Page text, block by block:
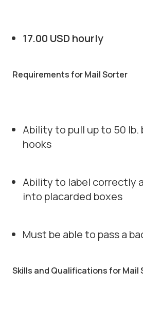
17.00 USD hourly
Requirements for Mail Sorter
Ability to pull up to 50 lb.
hooks
Ability to label correctly
into placarded boxes
Must be able to pass a
Skills and Qualifications for Mail